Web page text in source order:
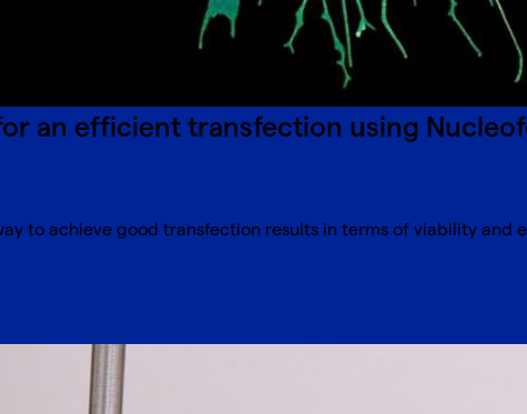
an efficient transfection using
to achieve good transfection results in terms of viability and